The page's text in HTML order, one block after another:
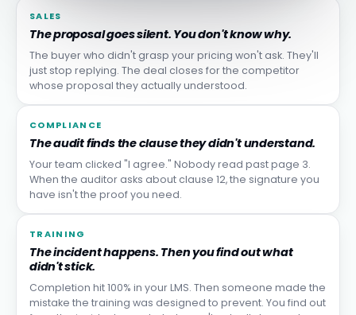
SALES
The proposal goes silent. You don't know why.
The buyer who didn't grasp your pricing won't ask. They'll
just stop replying. The deal closes for the competitor
whose proposal they actually understood.
COMPLIANCE
The audit finds the clause they didn't understand.
Your team clicked "I agree." Nobody read past page 3.
When the auditor asks about clause 12, the signature you
have isn't the proof you need.
TRAINING
The incident happens. Then you find out what
didn't stick.
Completion hit 100% in your LMS. Then someone made the
mistake the training was designed to prevent. You find out